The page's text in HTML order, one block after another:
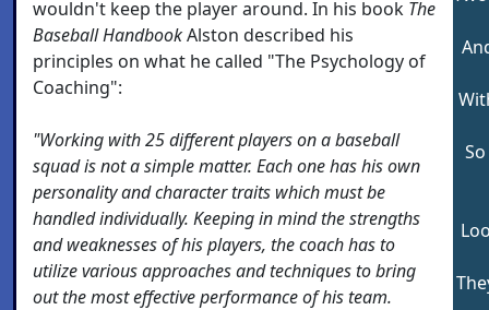
wouldn't keep the player around. In his book The
Baseball HandbookAlston described his
principles on what he called "The Psychology of
Coaching":
"Working with 25 different players on a baseball
squad is not a simple matter. Each one has his own
personality and character traits which must be
handled individually. Keeping in mind the strengths
and weaknesses of his players, the coach has to
utilize various approaches and techniques to bring
out the most effective performance of his team.